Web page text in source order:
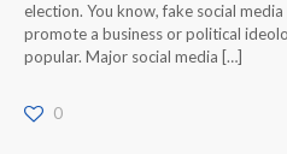
election. You know, fake social
promote a business or political
popular. Major social media […]
0